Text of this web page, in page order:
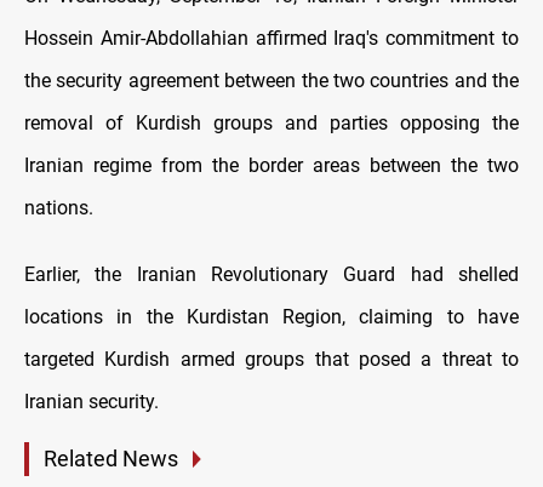
Hossein Amir-Abdollahian affirmed Iraq's commitment to
the security agreement between the two countries and the
removal of Kurdish groups and parties opposing the
Iranian regime from the border areas between the two
nations.
Earlier, the Iranian Revolutionary Guard had shelled
locations in the Kurdistan Region, claiming to have
targeted Kurdish armed groups that posed a threat to
Iranian security.
Related News